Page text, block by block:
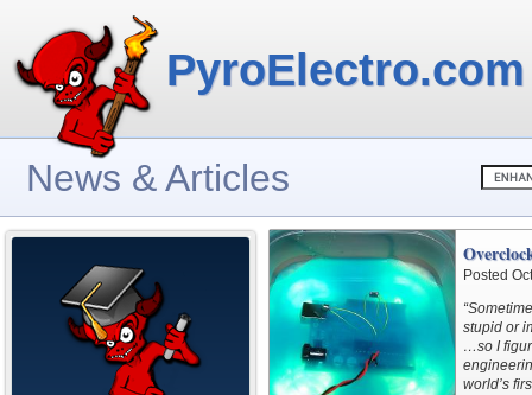
PyroElectro.com
News & Articles
Posted
stupid or
…so I
world’s